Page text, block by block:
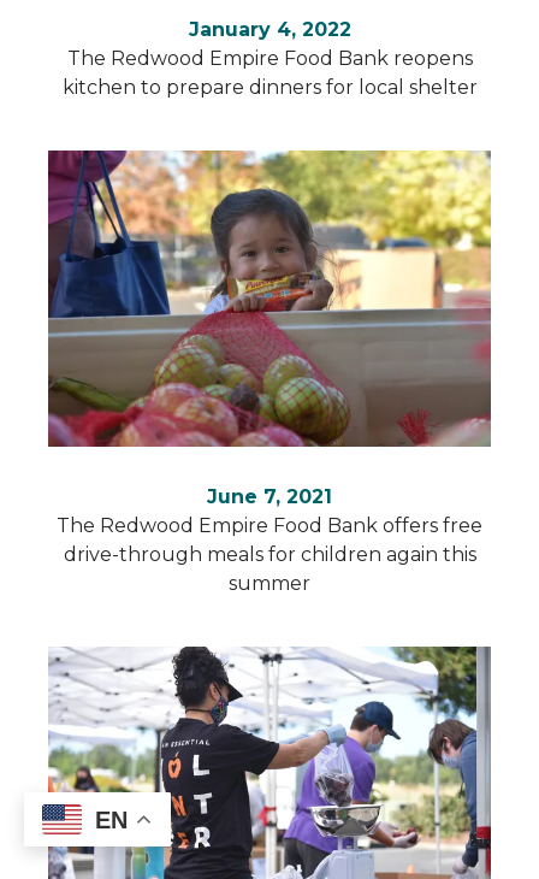
January 4, 2022
The Redwood Empire Food Bank reopens
kitchen to prepare dinners for local shelter
June 7, 2021
The Redwood Empire Food Bank offers free
drive-through meals for children again this
summer
EN